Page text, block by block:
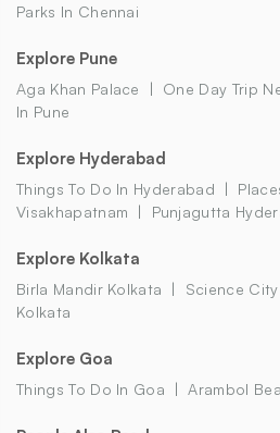
Parks In Chennai
Explore Pune
Aga Khan Palace One Day Trip
In Pune
Explore Hyderabad
Things To Do In Hyderabad
Visakhapatnam
Punjagutta
Explore Kolkata
Birla Mandir Kolkata Science
Kolkata
Explore Goa
Things To Do In Goa Arambol